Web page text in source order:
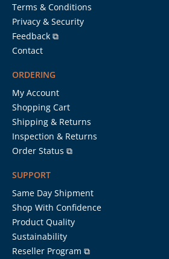
Terms & Conditions
Privacy & Security
Feedback ⧉
Contact
ORDERING
My Account
Shopping Cart
Shipping & Returns
Inspection & Returns
Order Status ⧉
SUPPORT
Same Day Shipment
Shop With Confidence
Product Quality
Sustainability
Reseller Program ⧉